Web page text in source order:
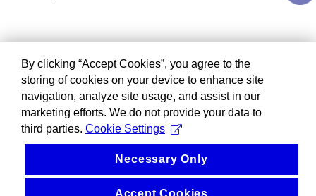
By clicking “Accept Cookies”, you agree to the
storing of cookies on your device to enhance site
navigation, analyze site usage, and assist in our
marketing efforts. We do not provide your data to
third parties. Cookie Settings
Necessary Only
Accept Cookies